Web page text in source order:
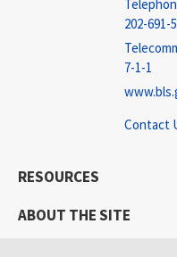
202-691-
7-1-1
Contact
RESOURCES
ABOUT THE SITE